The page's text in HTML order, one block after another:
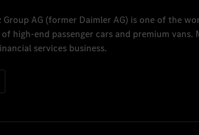
Group AG (former Daimler AG) is one of the
high-end passenger cars and premium vans.
services business.